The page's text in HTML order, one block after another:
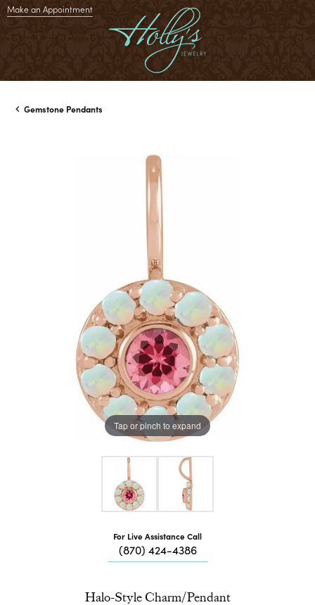
Make an Appointment
Gemstone Pendants
Tap or pinch to expand
For Live Assistance Call
(870) 424-4386
Halo-Style Charm/Pendant